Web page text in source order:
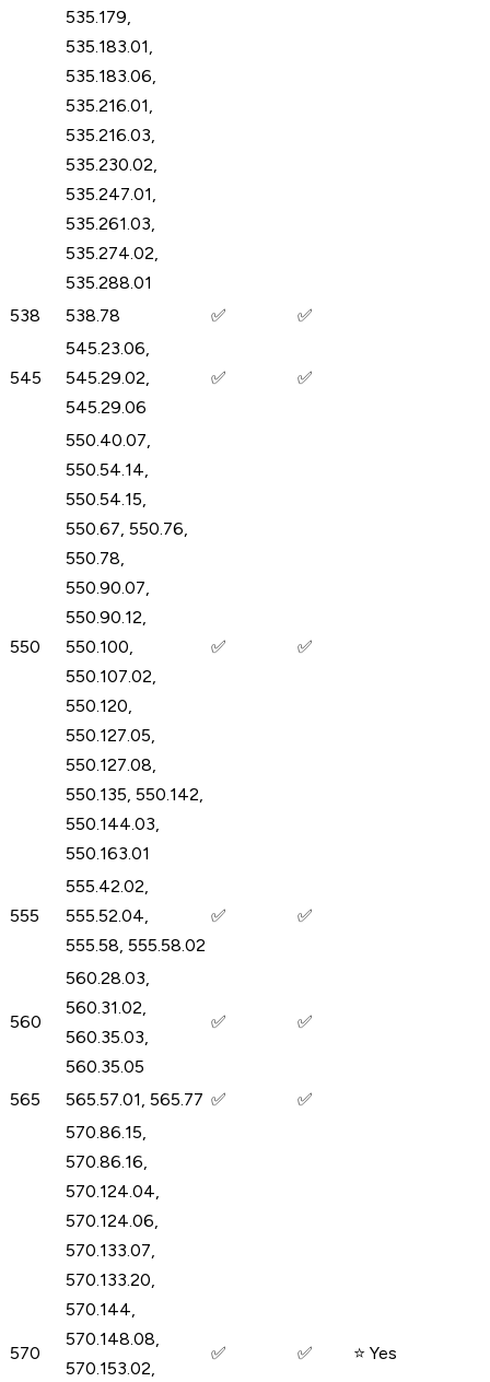
535.179,
535.183.01,
535.183.06,
535.216.01,
535.216.03,
535.230.02,
535.247.01,
535.261.03,
535.274.02,
535.288.01
538 538.78 ✅ ✅
545
545.23.06,
545.29.02,
545.29.06
✅ ✅
550
550.40.07,
550.54.14,
550.54.15,
550.67, 550.76,
550.78,
550.90.07,
550.90.12,
550.100,
550.107.02,
550.120,
550.127.05,
550.127.08,
550.135, 550.142,
550.144.03,
550.163.01
✅ ✅
555
555.42.02,
555.52.04,
555.58, 555.58.02
✅ ✅
560
560.28.03,
560.31.02,
560.35.03,
560.35.05
✅ ✅
565 565.57.01, 565.77 ✅ ✅
570
570.86.15,
570.86.16,
570.124.04,
570.124.06,
570.133.07,
570.133.20,
570.144,
570.148.08,
570.153.02,
✅ ✅ ⭐ Yes